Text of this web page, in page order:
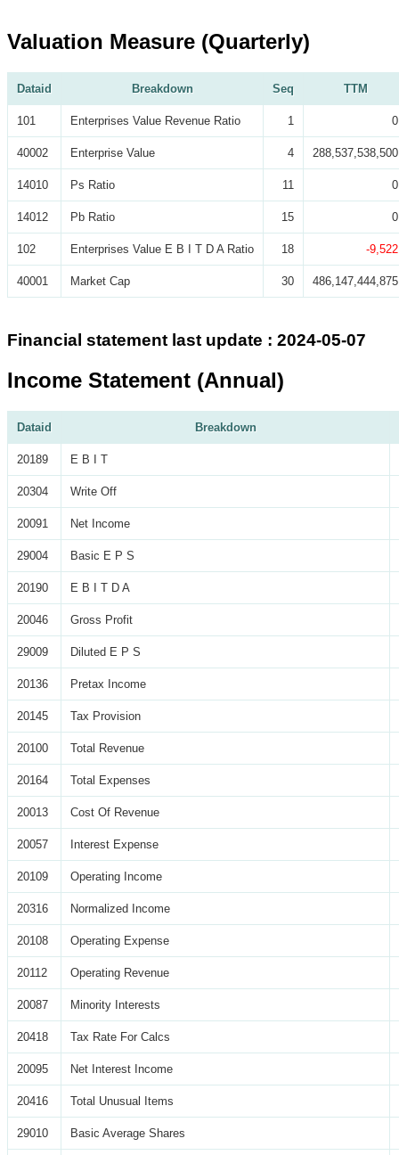
Valuation Measure (Quarterly)
Dataid Breakdown Seq TTM
101 Enterprises Value Revenue Ratio 1 0
40002 Enterprise Value 4 288,537,538,500
14010 Ps Ratio 11 0
14012 Pb Ratio 15 0
102 Enterprises Value E B I T D A Ratio 18 -9,522
40001 Market Cap 30 486,147,444,875
Financial statement last update : 2024-05-07
Income Statement (Annual)
Dataid Breakdown
20189 E B I T
20304 Write Off
20091 Net Income
29004 Basic E P S
20190 E B I T D A
20046 Gross Profit
29009 Diluted E P S
20136 Pretax Income
20145 Tax Provision
20100 Total Revenue
20164 Total Expenses
20013 Cost Of Revenue
20057 Interest Expense
20109 Operating Income
20316 Normalized Income
20108 Operating Expense
20112 Operating Revenue
20087 Minority Interests
20418 Tax Rate For Calcs
20095 Net Interest Income
20416 Total Unusual Items
29010 Basic Average Shares